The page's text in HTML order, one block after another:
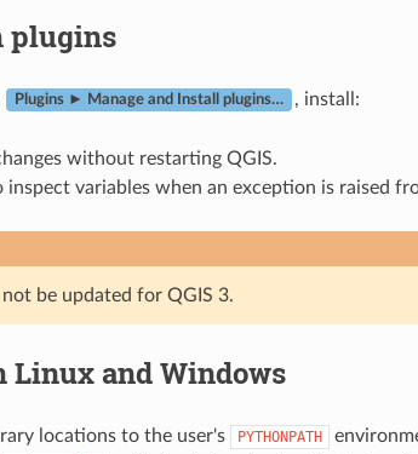
plugins
Plugins ► Manage and Install plugins… , install:
without restarting QGIS.
variables when an exception is raised
be updated for QGIS 3.
Linux and Windows
locations to the user's PYTHONPATH